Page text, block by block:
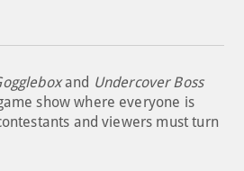
and Undercover Boss
show where everyone is
and viewers must turn